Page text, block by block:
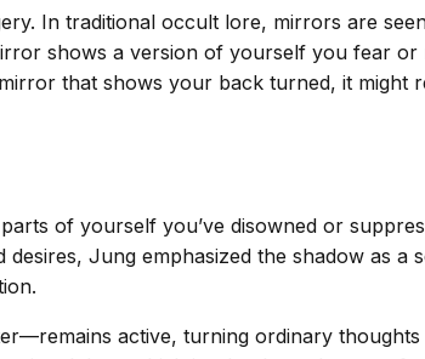
In traditional occult lore, mirrors are
shows a version of yourself you fear or
that shows your back turned, it might
of yourself you’ve disowned or
Jung emphasized the shadow as a
active, turning ordinary